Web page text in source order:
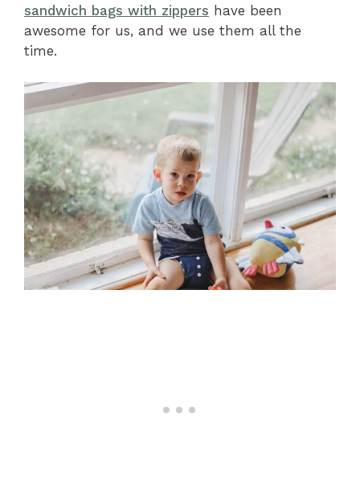
sandwich bags with zippers have been
awesome for us, and we use them all the
time.